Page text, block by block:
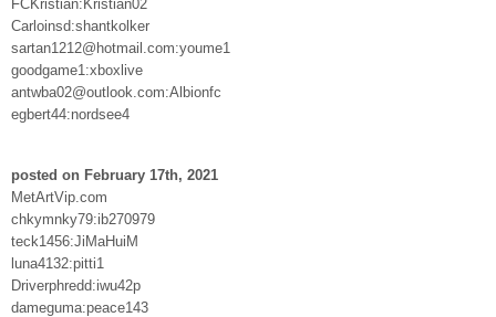
FCKristian:Kristian02
Carloinsd:shantkolker
sartan1212@hotmail.com:youme1
goodgame1:xboxlive
antwba02@outlook.com:Albionfc
egbert44:nordsee4
posted on February 17th, 2021
MetArtVip.com
chkymnky79:ib270979
teck1456:JiMaHuiM
luna4132:pitti1
Driverphredd:iwu42p
dameguma:peace143